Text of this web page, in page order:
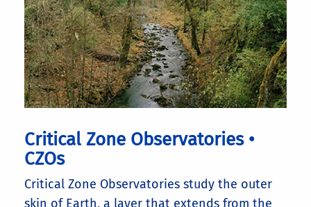
Critical Zone Observatories •
CZOs
Critical Zone Observatories study the outer
skin of Earth, a layer that extends from the